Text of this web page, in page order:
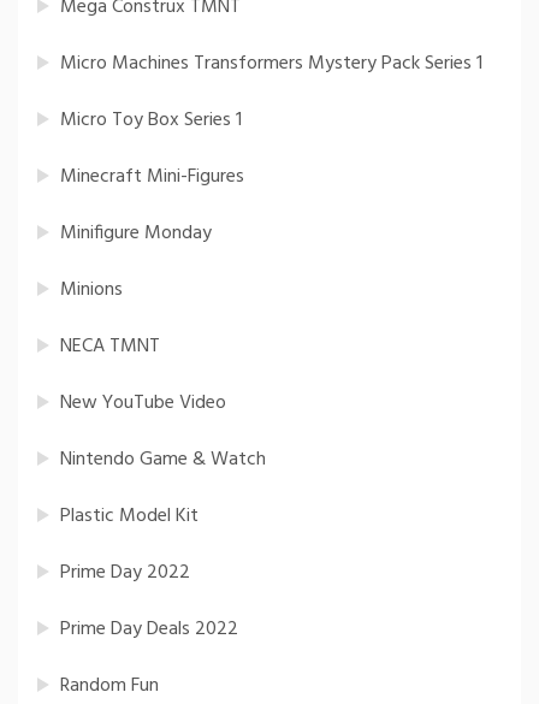
Mega Construx TMNT
Micro Machines Transformers Mystery Pack Series 1
Micro Toy Box Series 1
Minecraft Mini-Figures
Minifigure Monday
Minions
NECA TMNT
New YouTube Video
Nintendo Game & Watch
Plastic Model Kit
Prime Day 2022
Prime Day Deals 2022
Random Fun